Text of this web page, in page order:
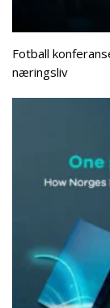
Fotball
næringsliv